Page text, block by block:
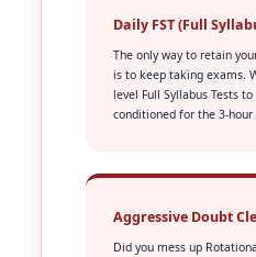
Daily FST (Full
The only way to retain
is to keep taking exams.
level Full Syllabus Tests
conditioned for the 3-
Aggressive Doubt
Did you mess up